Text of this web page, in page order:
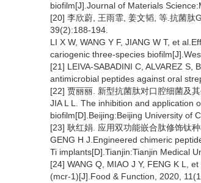
biofilm[J].Journal of Materials
[20] 李欣蔚, 王雨霏, 姜文韬, 等.抗菌肽
39(2):188-194.
LI X W, WANG Y F, JIANG W T, et
cariogenic three-species
[21] LEIVA-SABADINI C, ALVAREZ
antimicrobial peptides against oral
[22] 贾丽丽. 新型抗菌肽对口腔细菌及
JIA L L. The inhibition and application
biofilm[D].Beijing:Beijing University of
[23] 耿红娟. 应用双功能嵌合肽修饰钛
GENG H J.Engineered chimeric
Ti implants[D].Tianjin:Tianjin Medical
[24] WANG Q, MIAO J Y, FENG K L,
(mcr-1)[J].Food & Function, 2020,